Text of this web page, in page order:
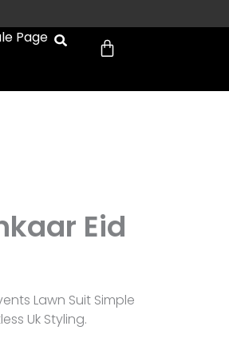
Page Cart
Eid
Lawn Suit Simple
Uk Styling.